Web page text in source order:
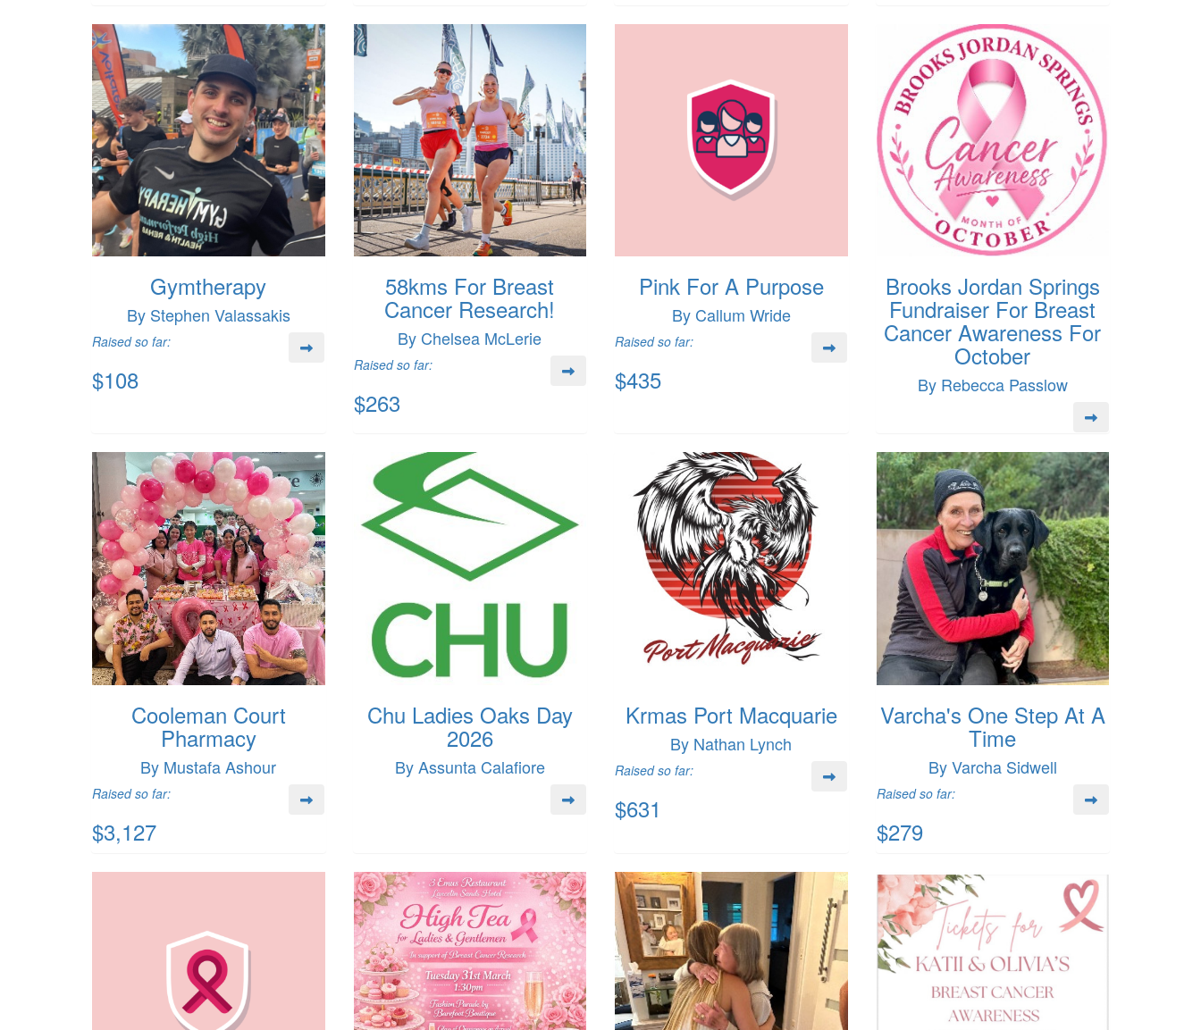
Gymtherapy
By Stephen Valassakis
Raised so far:
$108
58kms For Breast
Cancer Research!
By Chelsea McLerie
Raised so far:
$263
Pink For A Purpose
By Callum Wride
Raised so far:
$435
Brooks Jordan Springs
Fundraiser For Breast
Cancer Awareness For
October
By Rebecca Passlow
Cooleman Court
Pharmacy
By Mustafa Ashour
Raised so far:
$3,127
Chu Ladies Oaks Day
2026
By Assunta Calafiore
Krmas Port Macquarie
By Nathan Lynch
Raised so far:
$631
Varcha's One Step At A
Time
By Varcha Sidwell
Raised so far:
$279